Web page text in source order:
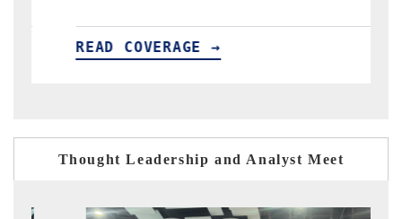
Thought Leadership and Analyst Meet